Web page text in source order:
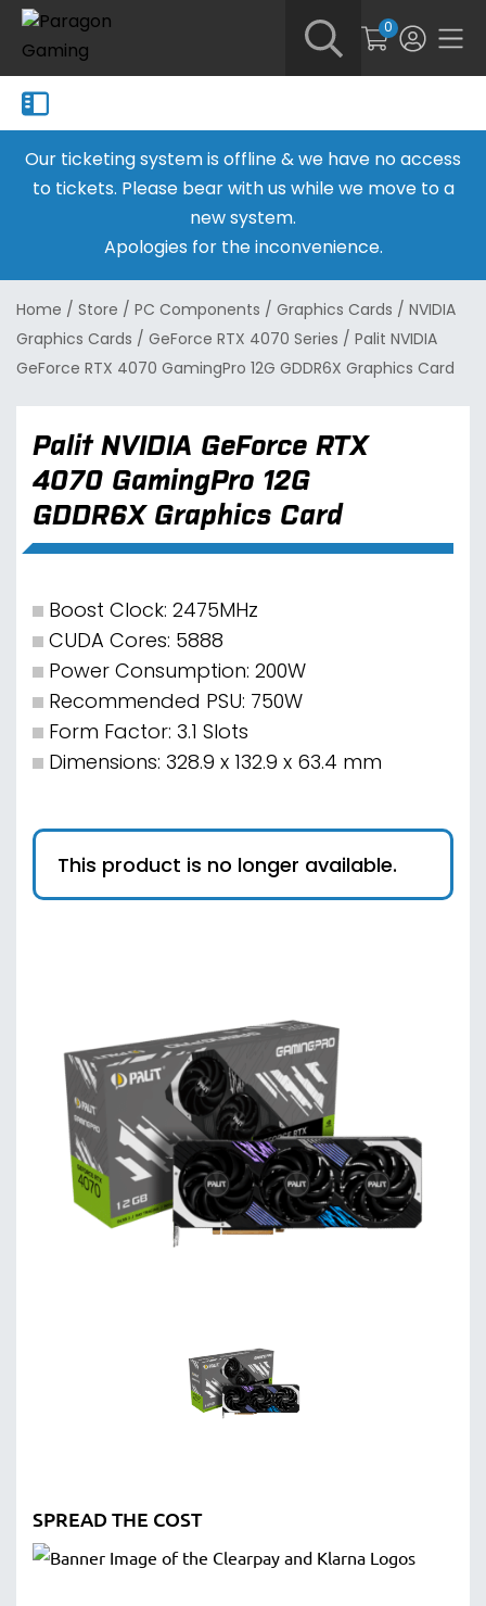
0
Our ticketing system is offline & we have no access
to tickets. Please bear with us while we move to a
new system.
Apologies for the inconvenience.
Home / Store / PC Components / Graphics Cards / NVIDIA
Graphics Cards / GeForce RTX 4070 Series / Palit NVIDIA
GeForce RTX 4070 GamingPro 12G GDDR6X Graphics Card
Palit NVIDIA GeForce RTX
4070 GamingPro 12G
GDDR6X Graphics Card
Boost Clock: 2475MHz
CUDA Cores: 5888
Power Consumption: 200W
Recommended PSU: 750W
Form Factor: 3.1 Slots
Dimensions: 328.9 x 132.9 x 63.4 mm
This product is no longer available.
SPREAD THE COST